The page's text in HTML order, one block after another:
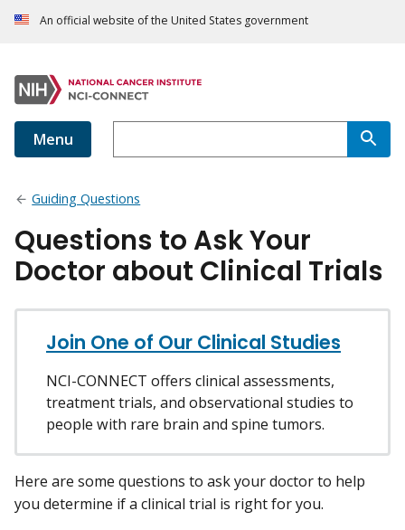
An official website of the United States government
Menu
Guiding Questions
Questions to Ask Your
Doctor about Clinical Trials
Join One of Our Clinical Studies
NCI-CONNECT offers clinical assessments,
treatment trials, and observational studies to
people with rare brain and spine tumors.
Here are some questions to ask your doctor to help
you determine if a clinical trial is right for you.